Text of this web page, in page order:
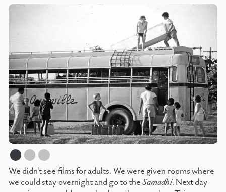
We didn't see films for adults. We were given rooms where
we could stay overnight and go to theSamadhi. Next day